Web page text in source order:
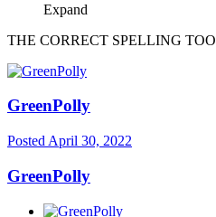
Expand
THE CORRECT SPELLING TOO
GreenPolly
Posted April 30, 2022
GreenPolly